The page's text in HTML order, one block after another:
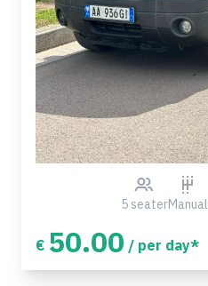
5 seaterManual
€ 50.00 / per day*